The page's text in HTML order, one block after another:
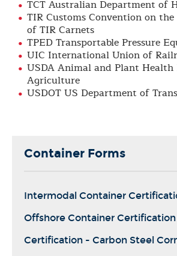
TCT Australian Department of
TIR Customs Convention on
of TIR Carnets
TPED Transportable Pressure
UIC International Union of
USDA Animal and Plant
Agriculture
USDOT US Department of
Container Forms
Intermodal Container
Offshore Container
Certification - Carbon Steel